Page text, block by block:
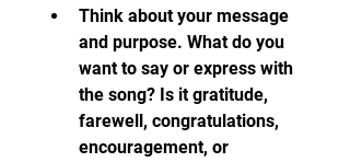
Think about your message
and purpose. What do you
want to say or express with
the song? Is it gratitude,
farewell, congratulations,
encouragement, or